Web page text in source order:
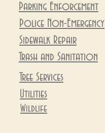
Parking Enforcement
Police Non-Emergency
Sidewalk Repair
Trash and Sanitation
Tree Services
Utilities
Wildlife